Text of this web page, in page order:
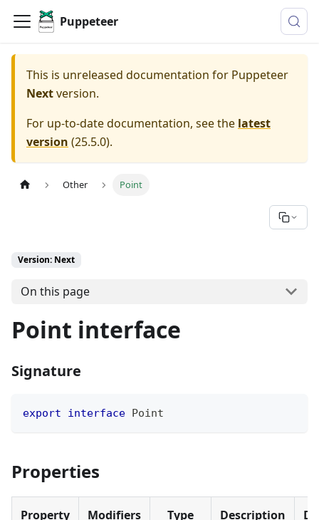
Puppeteer
This is unreleased documentation for Puppeteer
Nextversion.
For up-to-date documentation, see the latest
version (25.5.0).
Other Point
Version: Next
On this page
Point interface
Signature
export interface Point
Properties
Property Modifiers Type Description